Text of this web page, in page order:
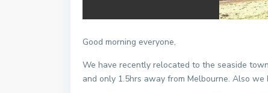
Good morning everyone,
We have recently relocated to the seaside
and only 1.5hrs away from Melbourne. Also